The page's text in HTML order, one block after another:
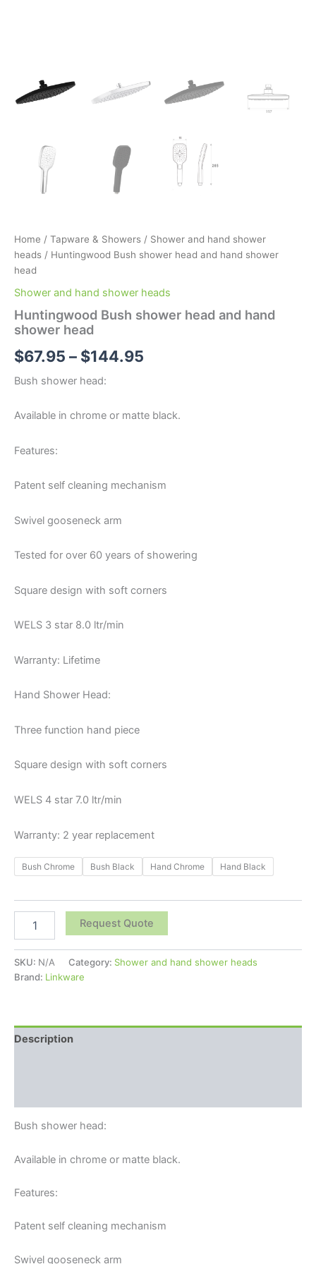
Home / Tapware & Showers / Shower and hand shower
heads / Huntingwood Bush shower head and hand shower
head
Shower and hand shower heads
Huntingwood Bush shower head and hand
shower head
$67.95 – $144.95
Bush shower head:
Available in chrome or matte black.
Features:
Patent self cleaning mechanism
Swivel gooseneck arm
Tested for over 60 years of showering
Square design with soft corners
WELS 3 star 8.0 ltr/min
Warranty: Lifetime
Hand Shower Head:
Three function hand piece
Square design with soft corners
WELS 4 star 7.0 ltr/min
Warranty: 2 year replacement
Bush Chrome Bush Black Hand Chrome Hand Black
Request Quote
SKU: N/A Category: Shower and hand shower heads
Brand: Linkware
Description
Bush shower head:
Available in chrome or matte black.
Features:
Patent self cleaning mechanism
Swivel gooseneck arm